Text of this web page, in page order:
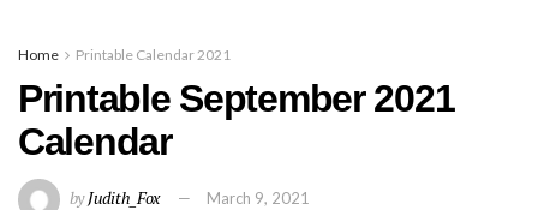
Home Printable Calendar 2021
Printable September 2021
Calendar
byJudith_Fox
March 9, 2021